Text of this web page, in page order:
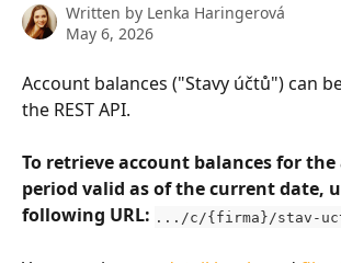
Written by Lenka Haringerová
May 6, 2026
Account balances ("Stavy účtů") can
the REST API.
To retrieve account balances for
period valid as of the current date,
following URL: .../c/{firma}/stav-